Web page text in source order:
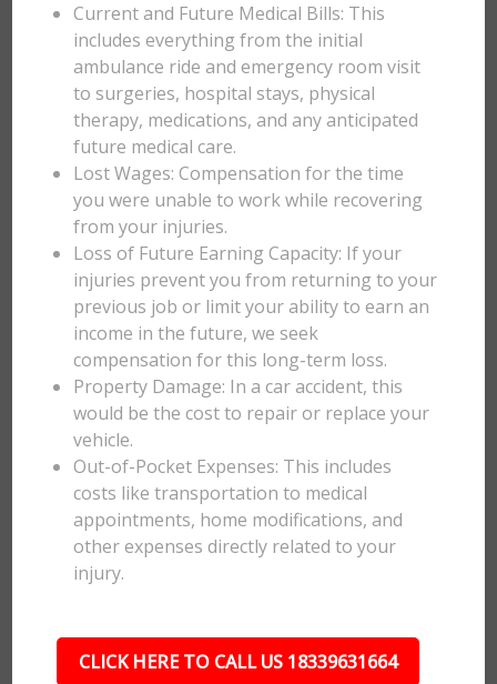
Current and Future Medical Bills: This
includes everything from the initial
ambulance ride and emergency room visit
to surgeries, hospital stays, physical
therapy, medications, and any anticipated
future medical care.
Lost Wages: Compensation for the time
you were unable to work while recovering
from your injuries.
Loss of Future Earning Capacity: If your
injuries prevent you from returning to your
previous job or limit your ability to earn an
income in the future, we seek
compensation for this long-term loss.
Property Damage: In a car accident, this
would be the cost to repair or replace your
vehicle.
Out-of-Pocket Expenses: This includes
costs like transportation to medical
appointments, home modifications, and
other expenses directly related to your
injury.
CLICK HERE TO CALL US 18339631664